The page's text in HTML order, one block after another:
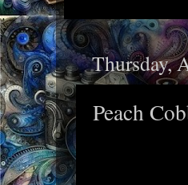
Thursday,
Peach